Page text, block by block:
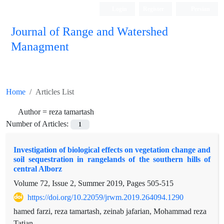
Journal of Range and Watershed
Managment
Home Articles List
Author = reza tamartash
Number of Articles:
1
Investigation of biological effects on vegetation change and
soil sequestration in rangelands of the southern hills of
central Alborz
Volume 72, Issue 2, Summer 2019, Pages 505-515
https://doi.org/10.22059/jrwm.2019.264094.1290
hamed farzi, reza tamartash, zeinab jafarian, Mohammad reza